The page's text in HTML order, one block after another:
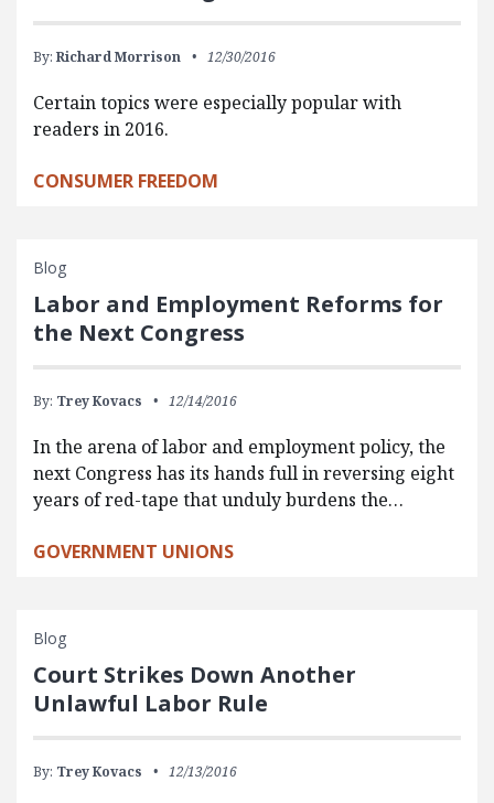
By: Richard Morrison 12/30/2016
Certain topics were especially popular with
readers in 2016.
CONSUMER FREEDOM
Blog
Labor and Employment Reforms for
the Next Congress
By: Trey Kovacs 12/14/2016
In the arena of labor and employment policy, the
next Congress has its hands full in reversing eight
years of red-tape that unduly burdens the…
GOVERNMENT UNIONS
Blog
Court Strikes Down Another
Unlawful Labor Rule
By: Trey Kovacs 12/13/2016